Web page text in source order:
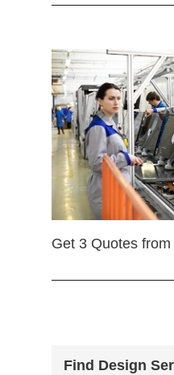
Get 3 Quotes
Find Design